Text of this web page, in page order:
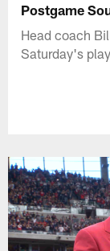
Postgame
Head coach
Saturday's